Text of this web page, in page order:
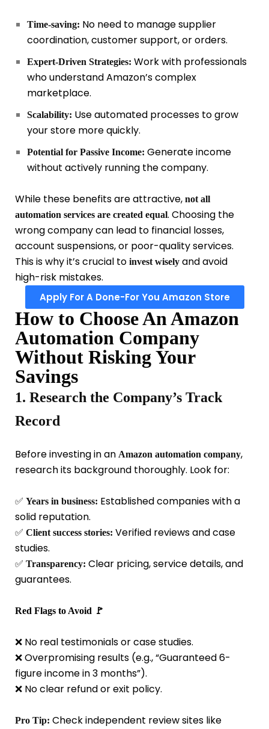
Time-saving: No need to manage supplier
coordination, customer support, or orders.
Expert-Driven Strategies: Work with professionals
who understand Amazon’s complex
marketplace.
Scalability: Use automated processes to grow
your store more quickly.
Potential for Passive Income: Generate income
without actively running the company.
While these benefits are attractive, not all
automation services are created equal. Choosing the
wrong company can lead to financial losses,
account suspensions, or poor-quality services.
This is why it’s crucial to invest wisely and avoid
high-risk mistakes.
Apply For A Done-For You Amazon Store
How to Choose An Amazon
Automation Company
Without Risking Your
Savings
1. Research the Company’s Track
Record
Before investing in an Amazon automation company,
research its background thoroughly. Look for:
✅ Years in business: Established companies with a
solid reputation.
✅ Client success stories: Verified reviews and case
studies.
✅ Transparency: Clear pricing, service details, and
guarantees.
Red Flags to Avoid 🚩
❌ No real testimonials or case studies.
❌ Overpromising results (e.g., “Guaranteed 6-
figure income in 3 months”).
❌ No clear refund or exit policy.
Pro Tip: Check independent review sites like